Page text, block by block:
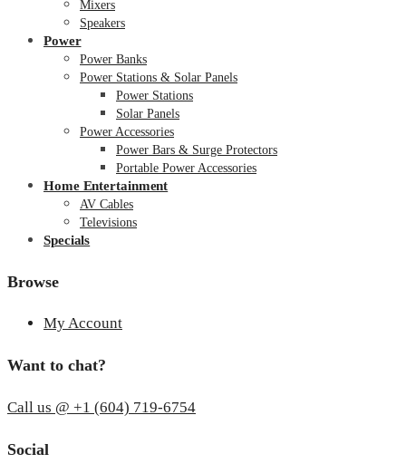
Mixers
Speakers
Power
Power Banks
Power Stations & Solar Panels
Power Stations
Solar Panels
Power Accessories
Power Bars & Surge Protectors
Portable Power Accessories
Home Entertainment
AV Cables
Televisions
Specials
Browse
My Account
Want to chat?
Call us @ +1 (604) 719-6754
Social